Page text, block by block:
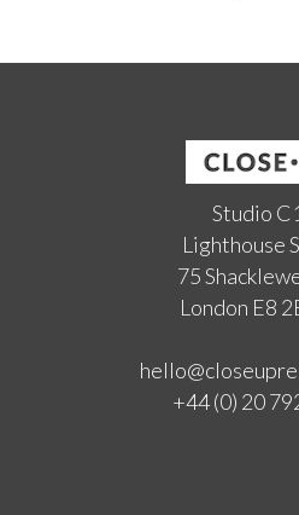
Studio
Lighthouse
75
London E8
+44 (0) 20